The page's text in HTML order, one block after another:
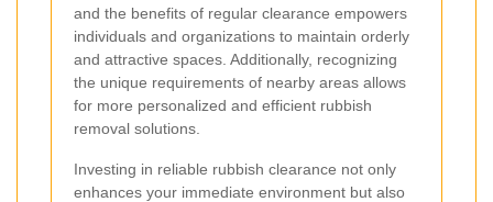
and the benefits of regular clearance empowers
individuals and organizations to maintain orderly
and attractive spaces. Additionally, recognizing
the unique requirements of nearby areas allows
for more personalized and efficient rubbish
removal solutions.
Investing in reliable rubbish clearance not only
enhances your immediate environment but also